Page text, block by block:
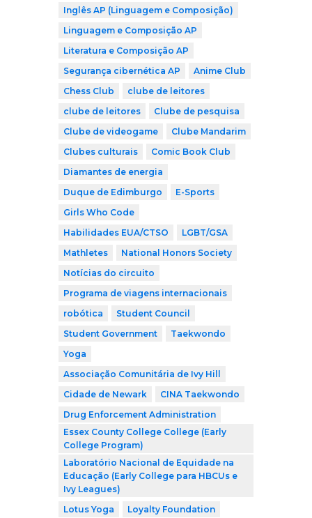
Inglês AP (Linguagem e Composição)
Linguagem e Composição AP
Literatura e Composição AP
Segurança cibernética AP
Anime Club
Chess Club
clube de leitores
clube de leitores
Clube de pesquisa
Clube de videogame
Clube Mandarim
Clubes culturais
Comic Book Club
Diamantes de energia
Duque de Edimburgo
E-Sports
Girls Who Code
Habilidades EUA/CTSO
LGBT/GSA
Mathletes
National Honors Society
Notícias do circuito
Programa de viagens internacionais
robótica
Student Council
Student Government
Taekwondo
Yoga
Associação Comunitária de Ivy Hill
Cidade de Newark
CINA Taekwondo
Drug Enforcement Administration
Essex County College College (Early
College Program)
Laboratório Nacional de Equidade na
Educação (Early College para HBCUs e
Ivy Leagues)
Lotus Yoga
Loyalty Foundation